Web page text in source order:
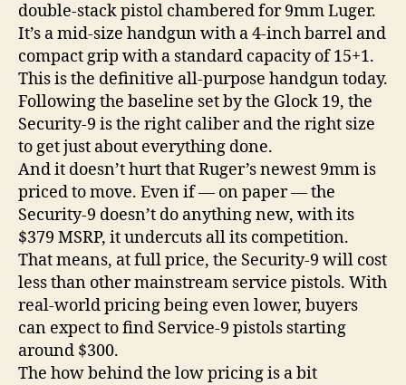
double-stack pistol chambered for 9mm Luger.
It’s a mid-size handgun with a 4-inch barrel and
compact grip with a standard capacity of 15+1.
This is the definitive all-purpose handgun today.
Following the baseline set by the Glock 19, the
Security-9 is the right caliber and the right size
to get just about everything done.
And it doesn’t hurt that Ruger’s newest 9mm is
priced to move. Even if — on paper — the
Security-9 doesn’t do anything new, with its
$379 MSRP, it undercuts all its competition.
That means, at full price, the Security-9 will cost
less than other mainstream service pistols. With
real-world pricing being even lower, buyers
can expect to find Service-9 pistols starting
around $300.
The how behind the low pricing is a bit